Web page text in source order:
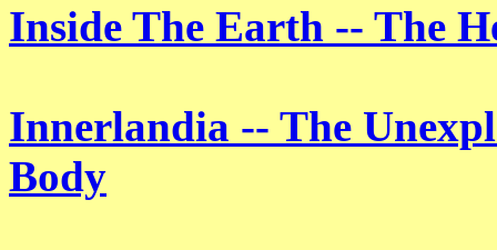
Inside The Earth -- The
Innerlandia -- The
Body